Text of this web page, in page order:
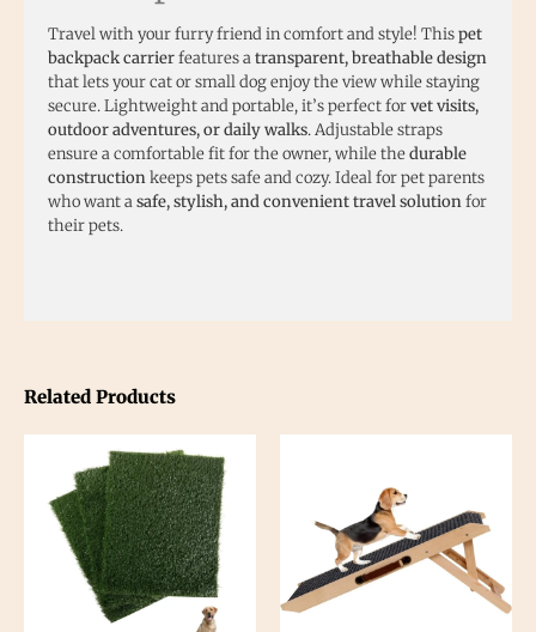
Related Products
Travel with your furry friend in comfort and style! Thispet
backpack carrierfeatures atransparent, breathable design
that lets your cat or small dog enjoy the view while staying
secure. Lightweight and portable, it’s perfect forvet visits,
outdoor adventures, or daily walks. Adjustable straps
ensure a comfortable fit for the owner, while thedurable
constructionkeeps pets safe and cozy. Ideal for pet parents
who want asafe, stylish, and convenient travel solutionfor
their pets.